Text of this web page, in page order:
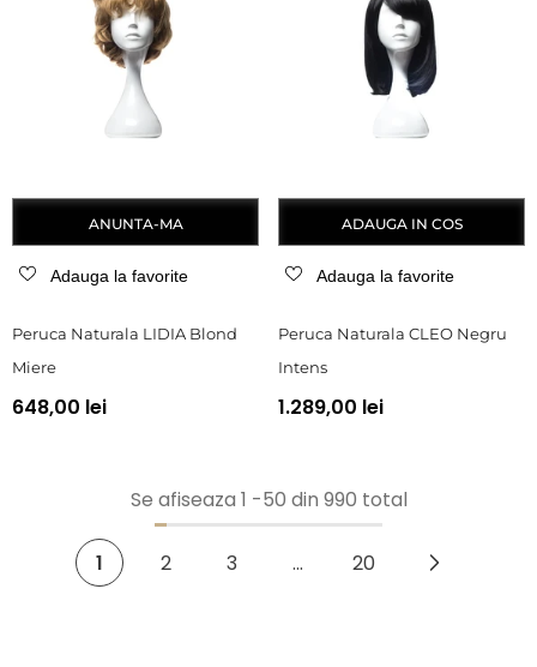
ANUNTA-MA
Adauga la favorite
Peruca Naturala LIDIA Blond
Miere
648,00 lei
ADAUGA IN COS
Adauga la favorite
Peruca Naturala CLEO Negru
Intens
1.289,00 lei
Se afiseaza 1 -50 din 990 total
1 2 3 … 20